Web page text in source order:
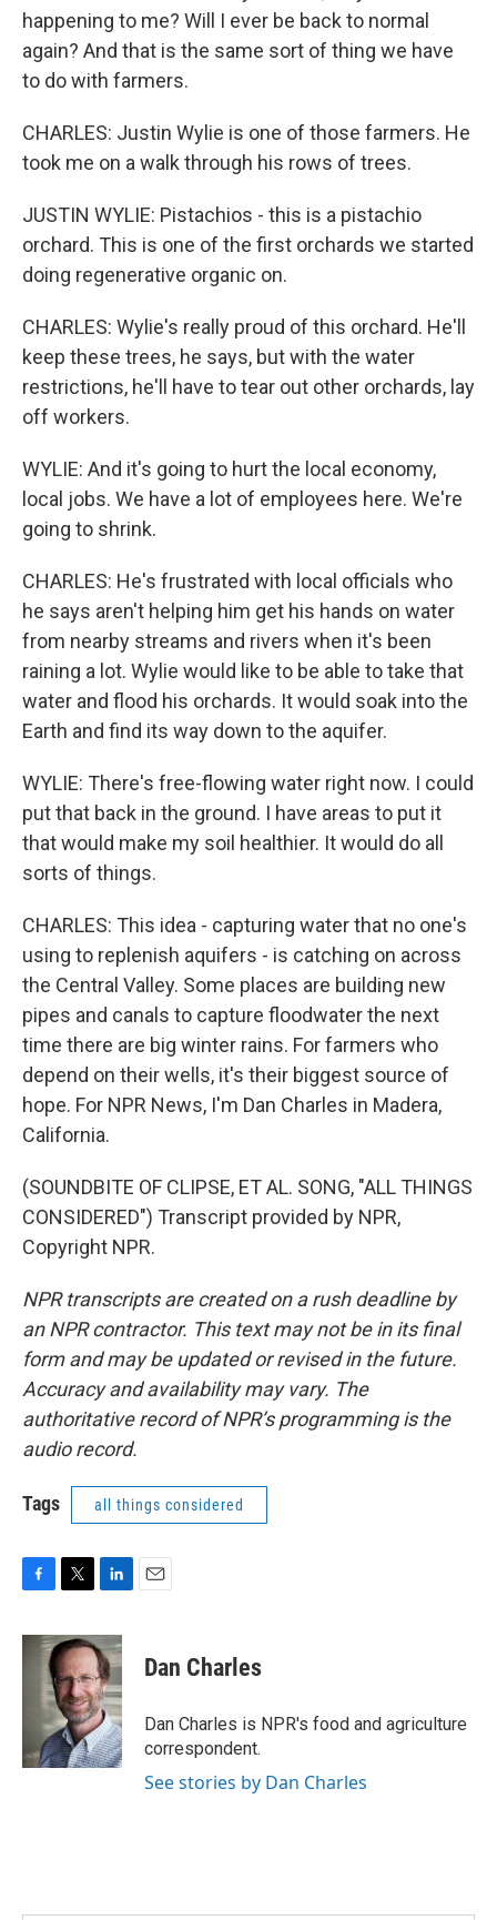
happening to me? Will I ever be back to normal
again? And that is the same sort of thing we have
to do with farmers.
CHARLES: Justin Wylie is one of those farmers. He
took me on a walk through his rows of trees.
JUSTIN WYLIE: Pistachios - this is a pistachio
orchard. This is one of the first orchards we started
doing regenerative organic on.
CHARLES: Wylie's really proud of this orchard. He'll
keep these trees, he says, but with the water
restrictions, he'll have to tear out other orchards, lay
off workers.
WYLIE: And it's going to hurt the local economy,
local jobs. We have a lot of employees here. We're
going to shrink.
CHARLES: He's frustrated with local officials who
he says aren't helping him get his hands on water
from nearby streams and rivers when it's been
raining a lot. Wylie would like to be able to take that
water and flood his orchards. It would soak into the
Earth and find its way down to the aquifer.
WYLIE: There's free-flowing water right now. I could
put that back in the ground. I have areas to put it
that would make my soil healthier. It would do all
sorts of things.
CHARLES: This idea - capturing water that no one's
using to replenish aquifers - is catching on across
the Central Valley. Some places are building new
pipes and canals to capture floodwater the next
time there are big winter rains. For farmers who
depend on their wells, it's their biggest source of
hope. For NPR News, I'm Dan Charles in Madera,
California.
(SOUNDBITE OF CLIPSE, ET AL. SONG, "ALL THINGS
CONSIDERED") Transcript provided by NPR,
Copyright NPR.
NPR transcripts are created on a rush deadline by
an NPR contractor. This text may not be in its final
form and may be updated or revised in the future.
Accuracy and availability may vary. The
authoritative record of NPR’s programming is the
audio record.
Tags all things considered
c
i
t
t
e
r
n
k
e
d
I
n
Dan Charles
Dan Charles is NPR's food and agriculture
correspondent.
See stories by Dan Charles